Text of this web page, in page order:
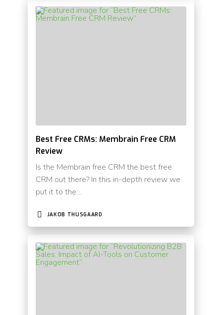
Best Free CRMs: Membrain Free CRM
Review
Is the Membrain free CRM the best free
CRM out there? In this in-depth review we
put it to the…
JAKOB THUSGAARD